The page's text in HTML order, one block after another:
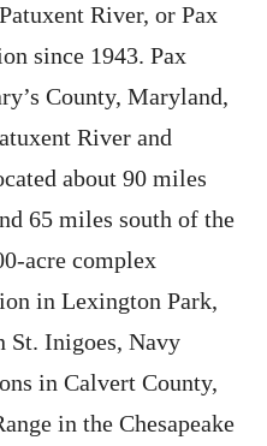
River, or Pax
since 1943. Pax
County, Maryland,
River and
about 90 miles
65 miles south of the
acre complex
in Lexington Park,
St. Inigoes, Navy
in Calvert County,
in the Chesapeake